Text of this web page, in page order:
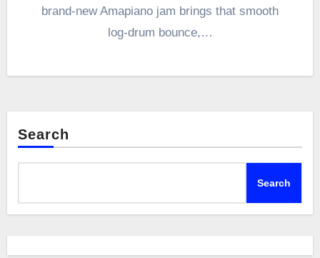
brand-new Amapiano jam brings that smooth
log-drum bounce,…
Search
Search